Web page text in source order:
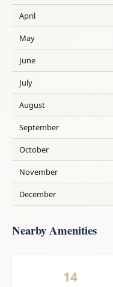
April
May
June
July
August
September
October
November
December
Nearby Amenities
14